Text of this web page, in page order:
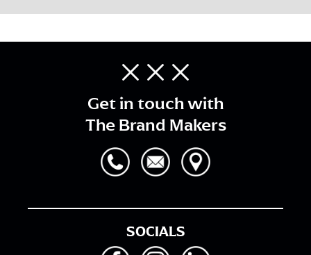
Get in touch with
The Brand Makers
SOCIALS